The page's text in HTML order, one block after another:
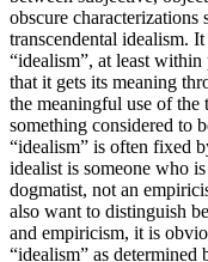
obscure characterizations
transcendental idealism.
“idealism”, at least
that it gets its meaning
the meaningful use of the
something considered to
“idealism” is often fixed
idealist is someone who
dogmatist, not an
also want to distinguish
and empiricism, it is
“idealism” as determined